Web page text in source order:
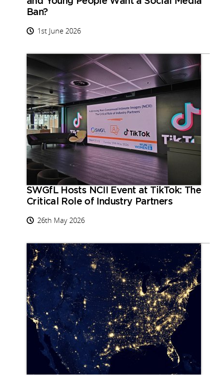
Ban?
1st June 2026
SWGfL Hosts NCII Event at TikTok: The
Critical Role of Industry Partners
26th May 2026